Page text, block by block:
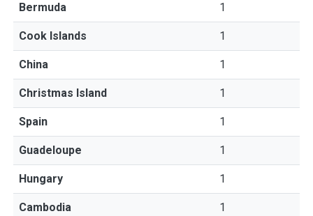
Bermuda 1
Cook Islands 1
China 1
Christmas Island 1
Spain 1
Guadeloupe 1
Hungary 1
Cambodia 1